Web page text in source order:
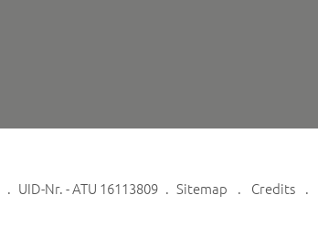
UID-Nr. - ATU 16113809 Sitemap Credits